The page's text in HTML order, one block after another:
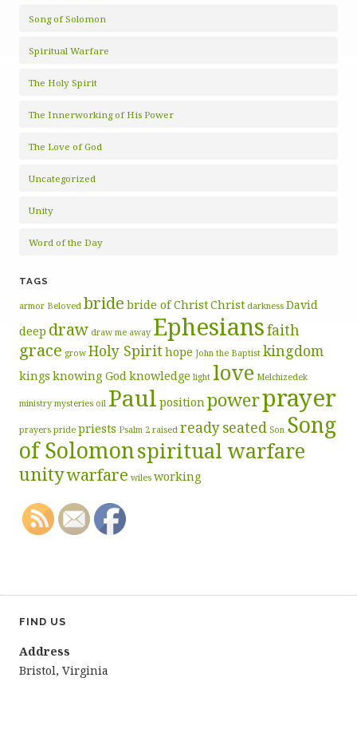
Song of Solomon
Spiritual Warfare
The Holy Spirit
The Innerworking of His Power
The Love of God
Uncategorized
Unity
Word of the Day
TAGS
armor Beloved bride bride of ChristChrist darkness David
deep draw draw me away Ephesiansfaith
grace grow Holy Spirithope John the Baptist kingdom
kings knowing Godknowledge light love Melchizedek
ministry mysteries oil Paul positionpowerprayer
prayers pride priests Psalm 2 raised readyseated Son Song
of Solomonspiritual warfare
unitywarfare wiles working
FIND US
Address
Bristol, Virginia